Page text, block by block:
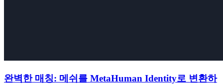
완벽한 매칭: 메쉬를 MetaHuman Identity로 변환하